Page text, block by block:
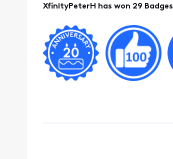
XfinityPeterH has won 29 Badges